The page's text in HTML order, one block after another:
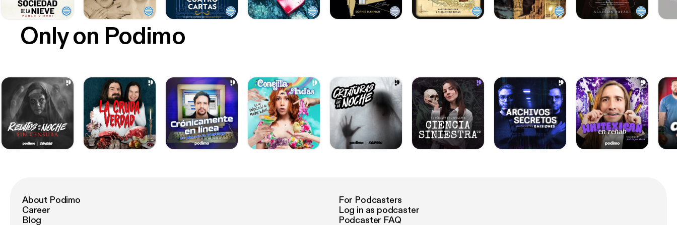
Only on Podimo
About Podimo
Career
Blog
For Podcasters
Log in as podcaster
Podcaster FAQ